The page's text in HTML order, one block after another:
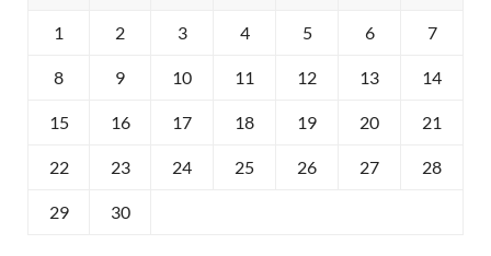
1 2 3 4 5 6 7
8 9 10 11 12 13 14
15 16 17 18 19 20 21
22 23 24 25 26 27 28
29 30